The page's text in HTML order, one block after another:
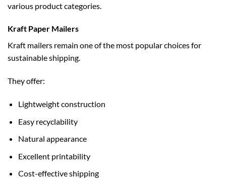
various product categories.
Kraft Paper Mailers
Kraft mailers remain one of the most popular choices for
sustainable shipping.
They offer:
Lightweight construction
Easy recyclability
Natural appearance
Excellent printability
Cost-effective shipping